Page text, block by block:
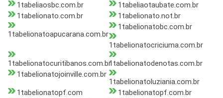
1tabeliaosbc.com.br
1tabeliaotaubate.com.br
1tabelionato.com.br
1tabelionato.not.br
1tabelionatoapucarana.com.br
1tabelionatobc.com.br
1tabelionatocriciuma.com.br
1tabelionatocuritibanos.com.br1tabelionatodenotas.com.br
1tabelionatojoinville.com.br
1tabelionatoluziania.com.br
1tabelionatopf.com
1tabelionatopf.com.br